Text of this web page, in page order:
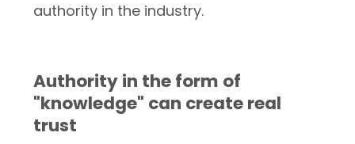
authority in the industry.
Authority in the form of
"knowledge" can create real
trust